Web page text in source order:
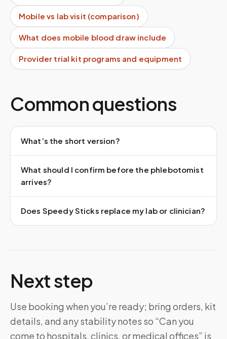
Mobile vs lab visit (comparison)
What does mobile blood draw include
Provider trial kit programs and equipment
Common questions
What’s the short version?
What should I confirm before the phlebotomist
arrives?
Does Speedy Sticks replace my lab or clinician?
Next step
Use booking when you’re ready; bring orders, kit
details, and any stability notes so “Can you
come to hospitals, clinics, or medical offices” is